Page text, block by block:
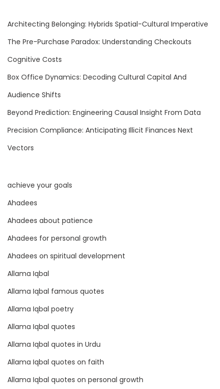
T
s
t
n
d
G
b
a
e
a
c
Architecting Belonging: Hybrids Spatial-Cultural Imperative
The Pre-Purchase Paradox: Understanding Checkouts
Cognitive Costs
Box Office Dynamics: Decoding Cultural Capital And
Audience Shifts
Beyond Prediction: Engineering Causal Insight From Data
Precision Compliance: Anticipating Illicit Finances Next
Vectors
achieve your goals
Ahadees
Ahadees about patience
Ahadees for personal growth
Ahadees on spiritual development
Allama Iqbal
Allama Iqbal famous quotes
Allama Iqbal poetry
Allama Iqbal quotes
Allama Iqbal quotes in Urdu
Allama Iqbal quotes on faith
Allama Iqbal quotes on personal growth